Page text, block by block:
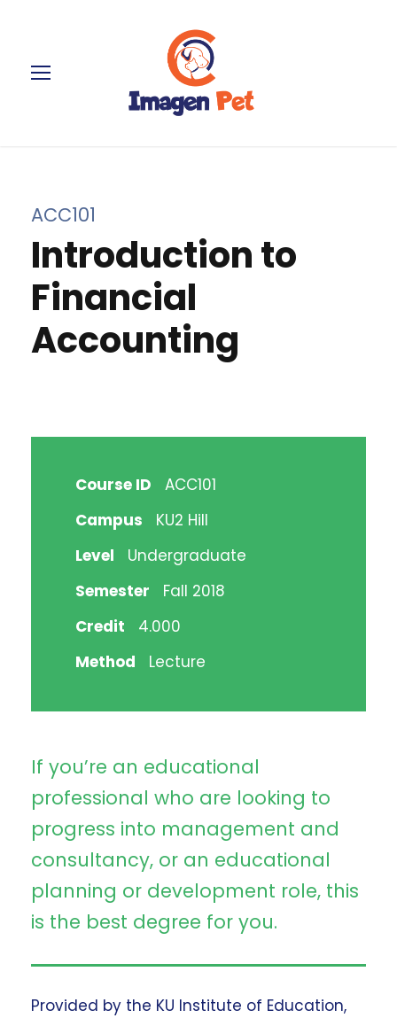
ACC101
Introduction to
Financial
Accounting
Course ID
ACC101
Campus
KU2 Hill
Level
Undergraduate
Semester
Fall 2018
Credit
4.000
Method
Lecture
If you’re an educational
professional who are looking to
progress into management and
consultancy, or an educational
planning or development role, this
is the best degree for you.
Provided by the KU Institute of Education,